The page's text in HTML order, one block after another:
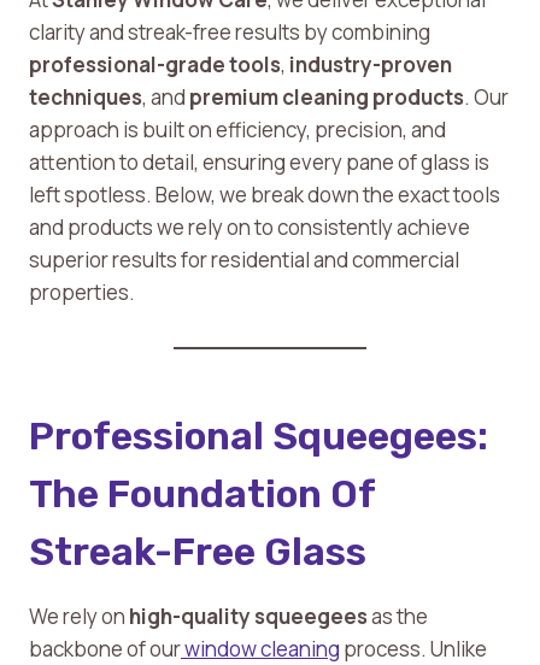
clarity and streak-free results by combining
professional-grade tools, industry-proven
techniques, and premium cleaning products. Our
approach is built on efficiency, precision, and
attention to detail, ensuring every pane of glass is
left spotless. Below, we break down the exact tools
and products we rely on to consistently achieve
superior results for residential and commercial
properties.
Professional Squeegees:
The Foundation Of
Streak-Free Glass
We rely on high-quality squeegeesas the
backbone of ourwindow cleaning process. Unlike